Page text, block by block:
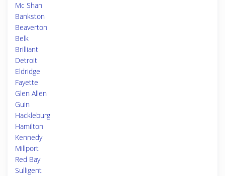
Mc Shan
Bankston
Beaverton
Belk
Brilliant
Detroit
Eldridge
Fayette
Glen Allen
Guin
Hackleburg
Hamilton
Kennedy
Millport
Red Bay
Sulligent